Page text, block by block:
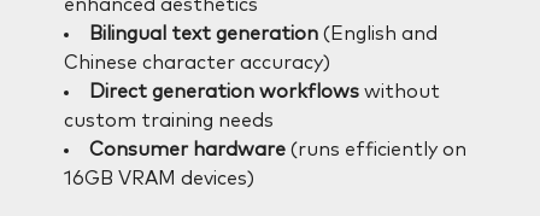
enhanced aesthetics
Bilingual text generation(English and
Chinese character accuracy)
Direct generation workflowswithout
custom training needs
Consumer hardware(runs efficiently on
16GB VRAM devices)